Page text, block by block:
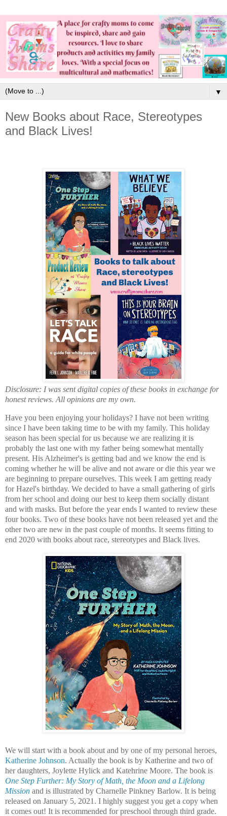
▼
New Books about Race, Stereotypes
and Black Lives!
Disclosure: I was sent digital copies of these books in exchange for
honest reviews. All opinions are my own.
Have you been enjoying your holidays? I have not been writing
since I have been taking time to be with my family. This holiday
season has been special for us because we are realizing it is
probably the last one with my father being somewhat mentally
present. His Alzheimer's is getting bad and we know the end is
coming whether he will be alive and not aware or die this year we
are beginning to prepare ourselves. This week I am getting ready
for Hazel's birthday. We decided to have a small gathering of girls
from her school and doing our best to keep them socially distant
and with masks. But before the year ends I wanted to review these
four books. Two of these books have not been released yet and the
other two are new in the past couple of months. It seems fitting to
end 2020 with books about race, stereotypes and Black lives.
We will start with a book about and by one of my personal heroes,
Katherine Johnson. Actually the book is by Katherine and two of
her daughters, Joylette Hylick and Katehrine Moore. The book is
One Step Further: My Story of Math, the Moon and a Lifelong
Mission and is illustrated by Charnelle Pinkney Barlow. It is being
released on January 5, 2021. I highly suggest you get a copy when
it comes out! It is recommended for preschool through third grade.